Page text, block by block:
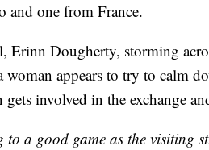
and one from France.
Erinn Dougherty, storming
appears to try to calm
involved in the exchange
a good game as the visiting